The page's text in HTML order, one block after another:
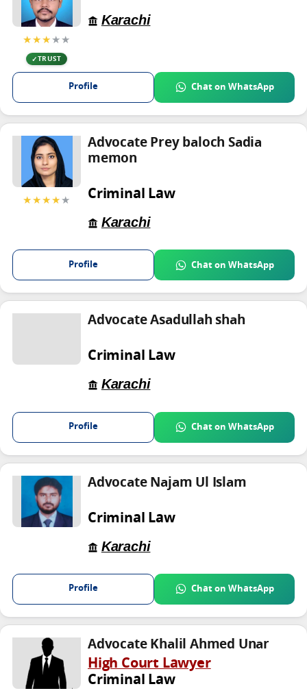
★★★★★
TRUST
Karachi
Profile Chat on WhatsApp
★★★★★
Advocate Prey baloch Sadia
memon
Criminal Law
Karachi
Profile Chat on WhatsApp
Advocate Asadullah shah
Criminal Law
Karachi
Profile Chat on WhatsApp
Advocate Najam Ul Islam
Criminal Law
Karachi
Profile Chat on WhatsApp
Advocate Khalil Ahmed Unar
High Court Lawyer
Criminal Law